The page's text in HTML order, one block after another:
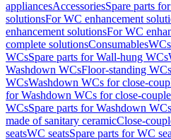
appliancesAccessoriesSpare parts
solutionsFor WC enhancement
enhancement solutionsFor WC
complete solutionsConsumables
WCsSpare parts for Wall-hung WCs
Washdown WCsFloor-standing WCs
WCsWashdown WCs for close-
for Washdown WCs for close-
WCsSpare parts for Washdown WCs
made of sanitary ceramicClose-
seatsWC seatsSpare parts for WC